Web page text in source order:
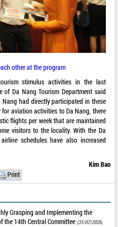
other at the program
stimulus activities in the last
of Da Nang Tourism Department said
had directly participated in these
aviation activities to Da Nang, there
flights per week that are maintained
visitors to the locality. With the Da
schedules have also increased
Kim Bao
Print
Grasping and Implementing the
the 14th Central Committee (31/07/2026,